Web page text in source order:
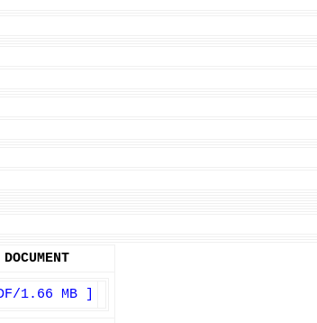
DOCUMENT
1.66 MB ]